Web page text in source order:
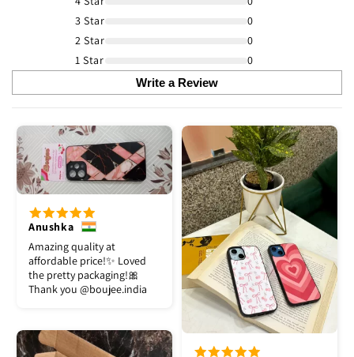
3 Star
0
2 Star
0
1 Star
0
Write a Review
Anushka
Amazing quality at
affordable price!✨ Loved
the pretty packaging!🎀
Thank you @boujee.india